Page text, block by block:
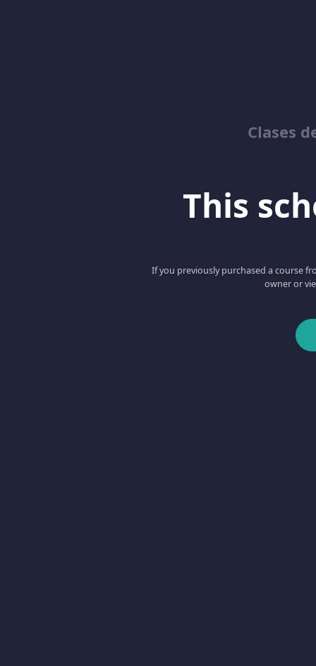
Clases
This
If you previously purchased a course
owner or